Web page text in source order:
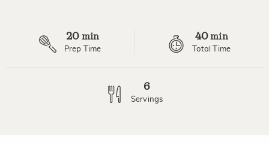
20 min
Prep Time
40min
Total Time
6
Servings